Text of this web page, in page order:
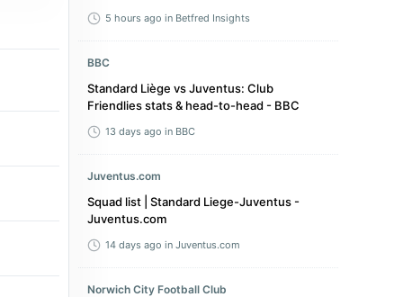
5 hours ago in Betfred Insights
BBC
Standard Liège vs Juventus: Club
Friendlies stats & head-to-head - BBC
13 days ago in BBC
Juventus.com
Squad list | Standard Liege-Juventus -
Juventus.com
14 days ago in Juventus.com
Norwich City Football Club